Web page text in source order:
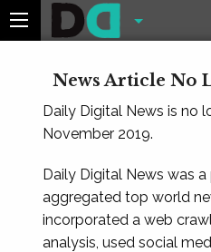
News Article No
Daily Digital News is no
November 2019.
Daily Digital News was
aggregated top world
incorporated a web
analysis, used social